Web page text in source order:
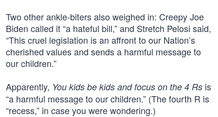
Two other ankle-biters also weighed in: Creepy Joe
Biden called it “a hateful bill,” and Stretch Pelosi said,
“This cruel legislation is an affront to our Nation’s
cherished values and sends a harmful message to
our children.”
Apparently, You kids be kids and focus on the 4 Rs is
“a harmful message to our children.” (The fourth R is
“recess,” in case you were wondering.)